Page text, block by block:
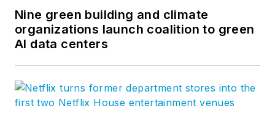
Nine green building and climate
organizations launch coalition to green
AI data centers